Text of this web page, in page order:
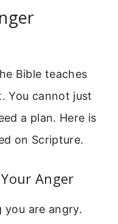
Bible teaches
You cannot just
a plan. Here is
on Scripture.
Anger
are angry.